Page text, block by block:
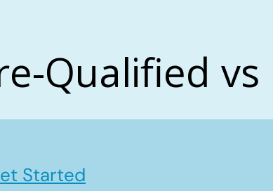
Started
Qualified